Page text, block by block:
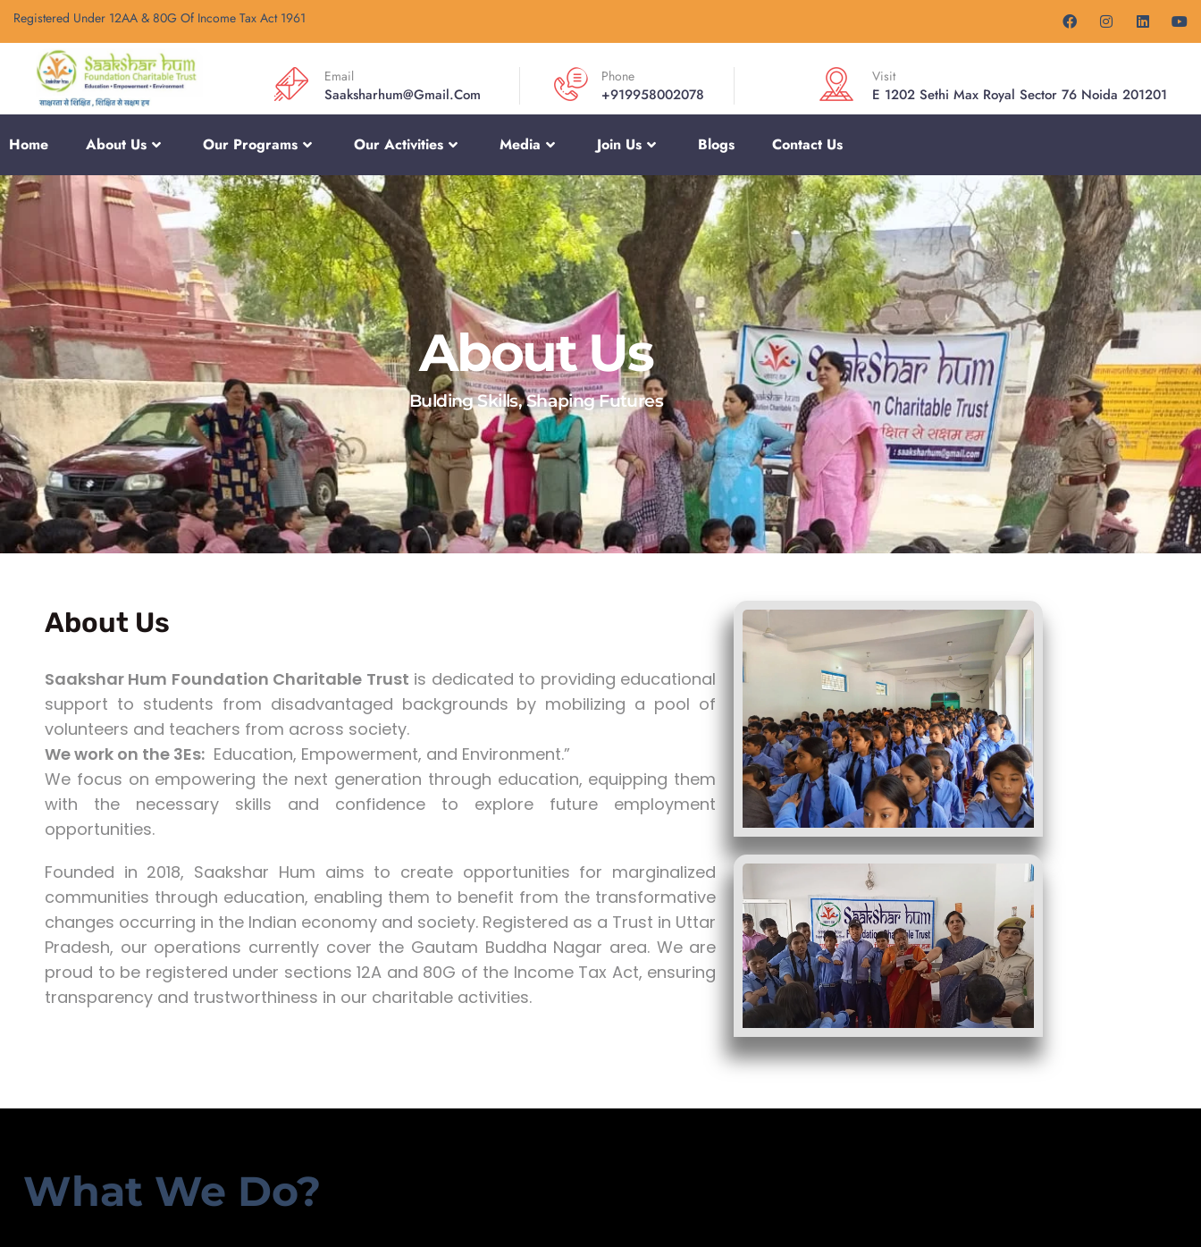
Registered Under 12AA & 80G Of Income Tax Act 1961
Email
Saaksharhum@gmail.com
Phone
+919958002078
Visit
E 1202 Sethi Max Royal Sector 76 Noida 201201
Home About Us Our Programs Our Activities Media Join Us Blogs Contact Us
About Us
Bulding Skills, Shaping Futures
About Us
Saakshar Hum Foundation Charitable Trust is dedicated to providing educational
support to students from disadvantaged backgrounds by mobilizing a pool of
volunteers and teachers from across society.
We work on the 3Es: Education, Empowerment, and Environment.”
We focus on empowering the next generation through education, equipping them
with the necessary skills and confidence to explore future employment
opportunities.
Founded in 2018, Saakshar Hum aims to create opportunities for marginalized
communities through education, enabling them to benefit from the transformative
changes occurring in the Indian economy and society. Registered as a Trust in Uttar
Pradesh, our operations currently cover the Gautam Buddha Nagar area. We are
proud to be registered under sections 12A and 80G of the Income Tax Act, ensuring
transparency and trustworthiness in our charitable activities.
What We Do?